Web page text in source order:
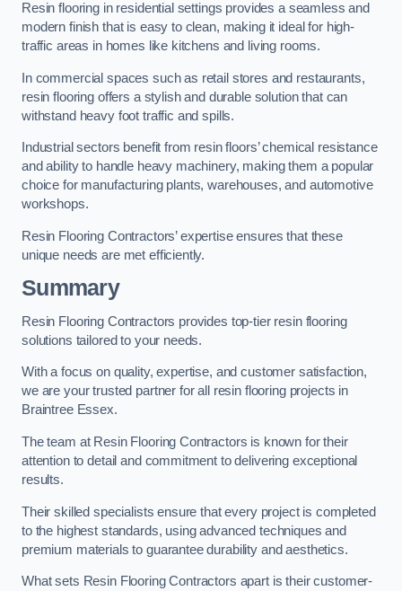
Resin flooring in residential settings provides a seamless and
modern finish that is easy to clean, making it ideal for high-
traffic areas in homes like kitchens and living rooms.
In commercial spaces such as retail stores and restaurants,
resin flooring offers a stylish and durable solution that can
withstand heavy foot traffic and spills.
Industrial sectors benefit from resin floors’ chemical resistance
and ability to handle heavy machinery, making them a popular
choice for manufacturing plants, warehouses, and automotive
workshops.
Resin Flooring Contractors’ expertise ensures that these
unique needs are met efficiently.
Summary
Resin Flooring Contractors provides top-tier resin flooring
solutions tailored to your needs.
With a focus on quality, expertise, and customer satisfaction,
we are your trusted partner for all resin flooring projects in
Braintree Essex.
The team at Resin Flooring Contractors is known for their
attention to detail and commitment to delivering exceptional
results.
Their skilled specialists ensure that every project is completed
to the highest standards, using advanced techniques and
premium materials to guarantee durability and aesthetics.
What sets Resin Flooring Contractors apart is their customer-